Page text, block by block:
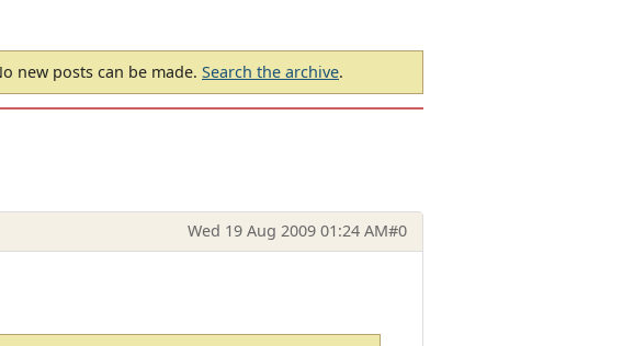
new posts can be made. Search the archive.
Wed 19 Aug 2009 01:24 AM#0